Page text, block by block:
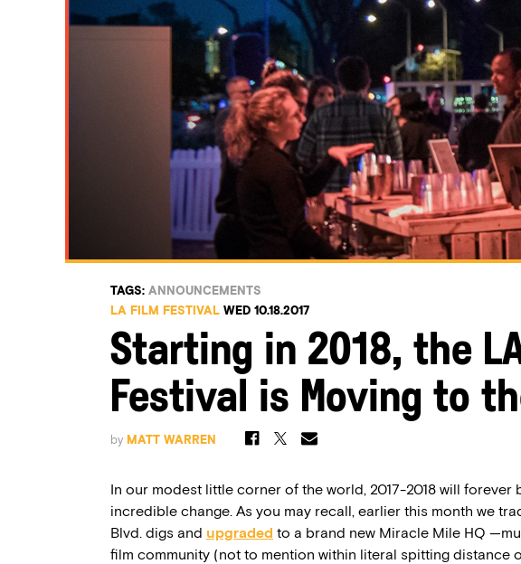
TAGS: ANNOUNCEMENTS
LA FILM FESTIVAL WED 10.18.2017
Starting in 2018, the
Festival is Moving to
by MATT WARREN
In our modest little corner of the world, 2017-2018 will forever
incredible change. As you may recall, earlier this month we
Blvd. digs and upgraded to a brand new Miracle Mile HQ
film community (not to mention within literal spitting distance